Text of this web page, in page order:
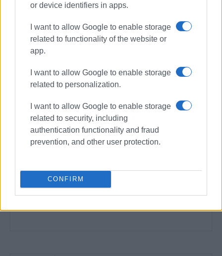
or device identifiers in apps.
I want to allow Google to enable storage
related to functionality of the website or
app.
I want to allow Google to enable storage
related to personalization.
I want to allow Google to enable storage
related to security, including
authentication functionality and fraud
prevention, and other user protection.
CONFIRM